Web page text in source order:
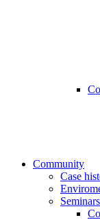
Community
Case